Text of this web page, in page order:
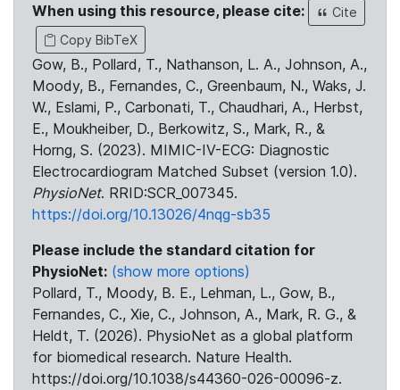
When using this resource, please cite:
Cite
Copy BibTeX
Gow, B., Pollard, T., Nathanson, L. A., Johnson, A.,
Moody, B., Fernandes, C., Greenbaum, N., Waks, J.
W., Eslami, P., Carbonati, T., Chaudhari, A., Herbst,
E., Moukheiber, D., Berkowitz, S., Mark, R., &
Horng, S. (2023). MIMIC-IV-ECG: Diagnostic
Electrocardiogram Matched Subset (version 1.0).
PhysioNet. RRID:SCR_007345.
https://doi.org/10.13026/4nqg-sb35
Please include the standard citation for
PhysioNet: (show more options)
Pollard, T., Moody, B. E., Lehman, L., Gow, B.,
Fernandes, C., Xie, C., Johnson, A., Mark, R. G., &
Heldt, T. (2026). PhysioNet as a global platform
for biomedical research. Nature Health.
https://doi.org/10.1038/s44360-026-00096-z.